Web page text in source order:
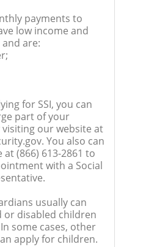
payments to
low income and
are:
for SSI, you can
part of your
our website at
You also can
(866) 613-2861 to
with a Social
usually can
or disabled children
some cases, other
apply for children.